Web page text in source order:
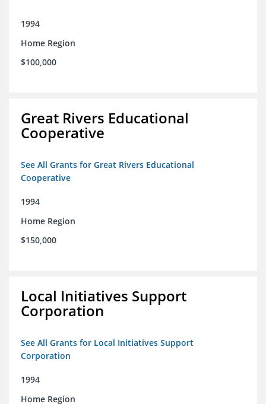
1994
Home Region
$100,000
Great Rivers Educational
Cooperative
See All Grants for Great Rivers Educational
Cooperative
1994
Home Region
$150,000
Local Initiatives Support
Corporation
See All Grants for Local Initiatives Support
Corporation
1994
Home Region